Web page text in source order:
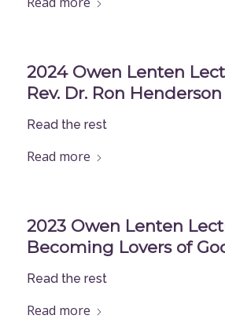
2024 Owen Lenten
Rev. Dr. Ron Henderson
Read the rest
Read more
2023 Owen Lenten
Becoming Lovers of
Read the rest
Read more